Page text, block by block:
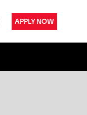
APPLY NOW